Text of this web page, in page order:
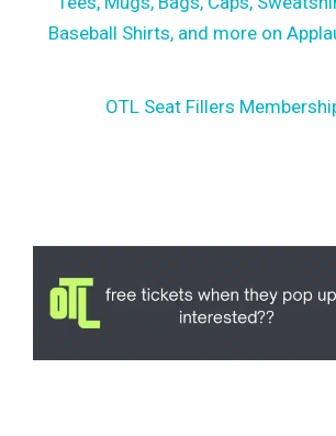
Baseball Shirts, and more on
OTL Seat Fillers